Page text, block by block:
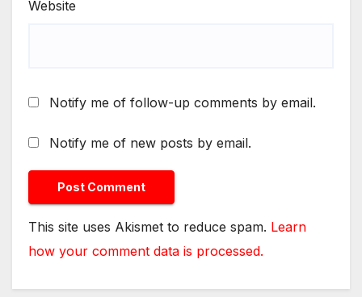
Website
Notify me of follow-up comments by email.
Notify me of new posts by email.
This site uses Akismet to reduce spam. Learn
how your comment data is processed.